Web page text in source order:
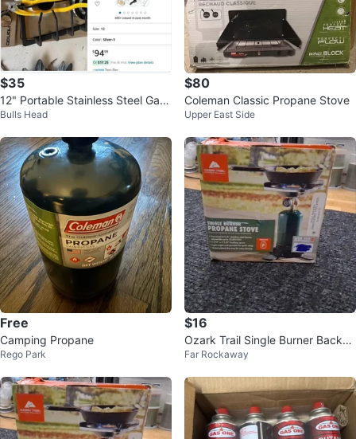
$35
12" Portable Stainless Steel Gas
Cooktop - 2 Burners
Bulls Head
$80
Coleman Classic Propane Stove
Upper East Side
Free
Camping Propane
Rego Park
$16
Ozark Trail Single Burner Backpa
cking Propane Stove - NEW
Far Rockaway